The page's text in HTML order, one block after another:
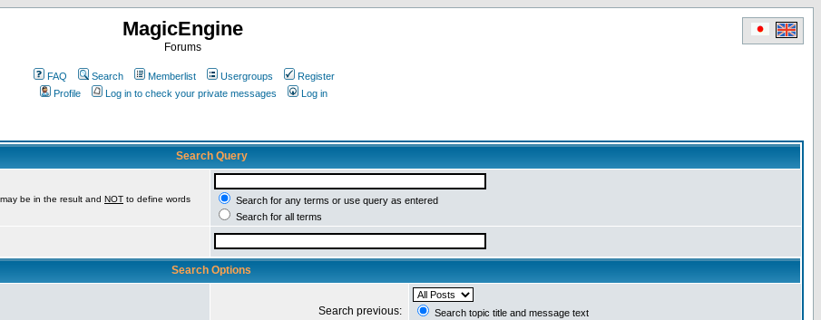
MagicEngine
Forums
FAQ Search Memberlist Usergroups
Register
Profile
Log in to check your private messages Log in
Search Query
be in the result and NOT to define words
Search for any terms or use query as entered
Search for all terms
Search Options
Search previous:
Search topic title and message text